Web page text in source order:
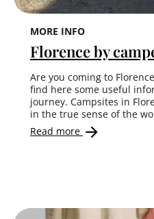
MORE INFO
Florence by
Are you coming to
find here some useful
journey. Campsites in
in the true sense of the
Read more